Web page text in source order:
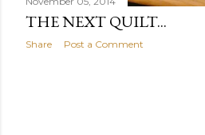
THE NEXT QUILT...
Share Post a Comment